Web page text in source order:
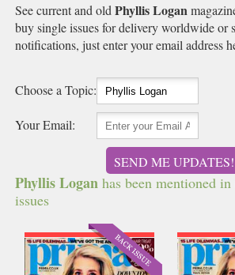
See current and oldPhyllis Logan
buy single issues for delivery worldwide or
notifications, just enter your email address
Choose a Topic:
Your Email:
SEND ME UPDATES!
Phyllis Logan has been mentioned
issues